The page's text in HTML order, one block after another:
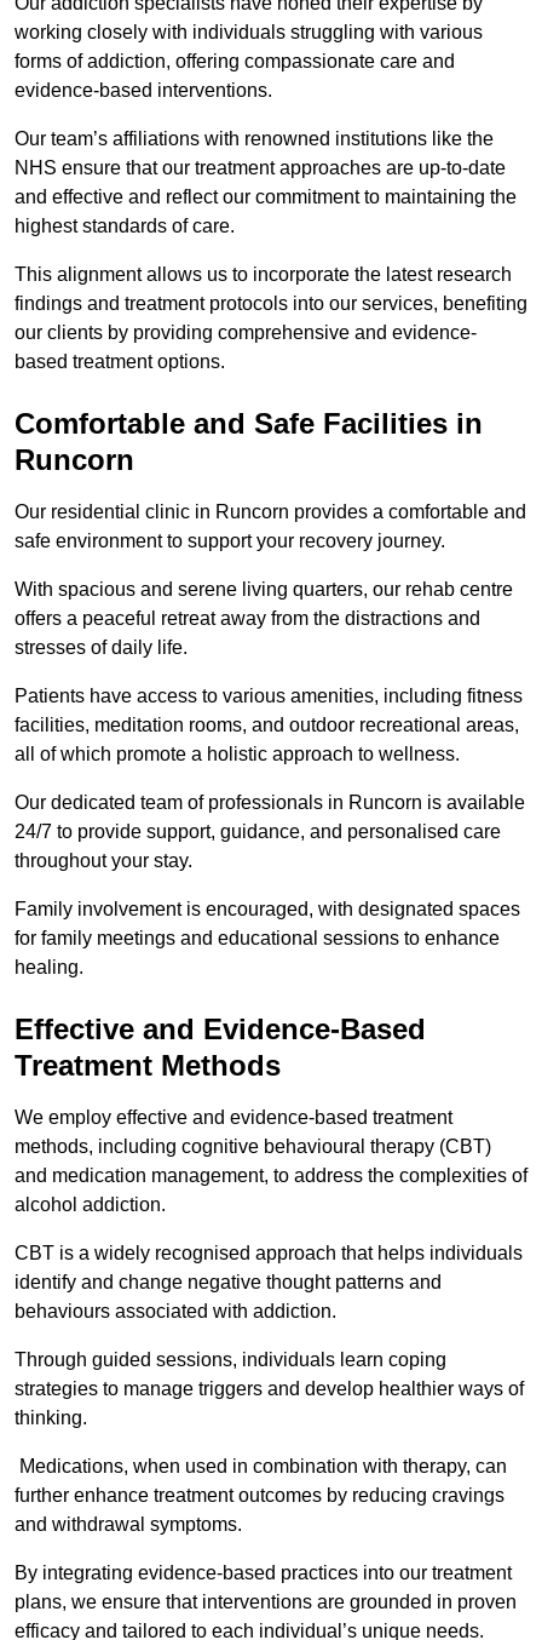
working closely with individuals struggling with various
forms of addiction, offering compassionate care and
evidence-based interventions.
Our team’s affiliations with renowned institutions like the
NHS ensure that our treatment approaches are up-to-date
and effective and reflect our commitment to maintaining the
highest standards of care.
This alignment allows us to incorporate the latest research
findings and treatment protocols into our services, benefiting
our clients by providing comprehensive and evidence-
based treatment options.
Comfortable and Safe Facilities in
Runcorn
Our residential clinic in Runcorn provides a comfortable and
safe environment to support your recovery journey.
With spacious and serene living quarters, our rehab centre
offers a peaceful retreat away from the distractions and
stresses of daily life.
Patients have access to various amenities, including fitness
facilities, meditation rooms, and outdoor recreational areas,
all of which promote a holistic approach to wellness.
Our dedicated team of professionals in Runcorn is available
24/7 to provide support, guidance, and personalised care
throughout your stay.
Family involvement is encouraged, with designated spaces
for family meetings and educational sessions to enhance
healing.
Effective and Evidence-Based
Treatment Methods
We employ effective and evidence-based treatment
methods, including cognitive behavioural therapy (CBT)
and medication management, to address the complexities of
alcohol addiction.
CBT is a widely recognised approach that helps individuals
identify and change negative thought patterns and
behaviours associated with addiction.
Through guided sessions, individuals learn coping
strategies to manage triggers and develop healthier ways of
thinking.
Medications, when used in combination with therapy, can
further enhance treatment outcomes by reducing cravings
and withdrawal symptoms.
By integrating evidence-based practices into our treatment
plans, we ensure that interventions are grounded in proven
efficacy and tailored to each individual’s unique needs.